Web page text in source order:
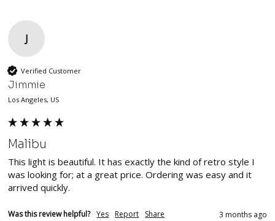
J
Verified Customer
Jimmie
Los Angeles, US
Malibu
This light is beautiful. It has exactly the kind of retro style I
was looking for; at a great price. Ordering was easy and it
arrived quickly.
Was this review helpful? Yes Report Share 3 months ago